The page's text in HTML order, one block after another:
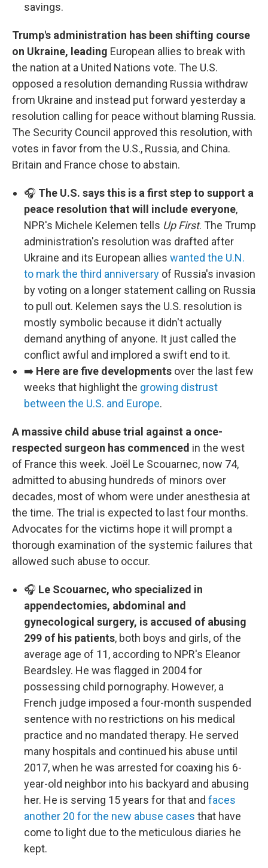
savings.
Trump's administration has been shifting course
on Ukraine, leading European allies to break with
the nation at a United Nations vote. The U.S.
opposed a resolution demanding Russia withdraw
from Ukraine and instead put forward yesterday a
resolution calling for peace without blaming Russia.
The Security Council approved this resolution, with
votes in favor from the U.S., Russia, and China.
Britain and France chose to abstain.
🎧 The U.S. says this is a first step to support a
peace resolution that will include everyone,
NPR's Michele Kelemen tells Up First. The Trump
administration's resolution was drafted after
Ukraine and its European allies wanted the U.N.
to mark the third anniversary of Russia's invasion
by voting on a longer statement calling on Russia
to pull out. Kelemen says the U.S. resolution is
mostly symbolic because it didn't actually
demand anything of anyone. It just called the
conflict awful and implored a swift end to it.
➡️ Here are five developments over the last few
weeks that highlight the growing distrust
between the U.S. and Europe.
A massive child abuse trial against a once-
respected surgeon has commenced in the west
of France this week. Joël Le Scouarnec, now 74,
admitted to abusing hundreds of minors over
decades, most of whom were under anesthesia at
the time. The trial is expected to last four months.
Advocates for the victims hope it will prompt a
thorough examination of the systemic failures that
allowed such abuse to occur.
🎧 Le Scouarnec, who specialized in
appendectomies, abdominal and
gynecological surgery, is accused of abusing
299 of his patients, both boys and girls, of the
average age of 11, according to NPR's Eleanor
Beardsley. He was flagged in 2004 for
possessing child pornography. However, a
French judge imposed a four-month suspended
sentence with no restrictions on his medical
practice and no mandated therapy. He served
many hospitals and continued his abuse until
2017, when he was arrested for coaxing his 6-
year-old neighbor into his backyard and abusing
her. He is serving 15 years for that and faces
another 20 for the new abuse cases that have
come to light due to the meticulous diaries he
kept.